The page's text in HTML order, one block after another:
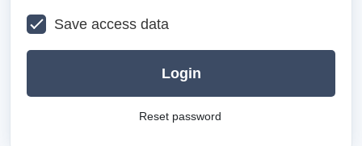
Save access data
Login
Reset password